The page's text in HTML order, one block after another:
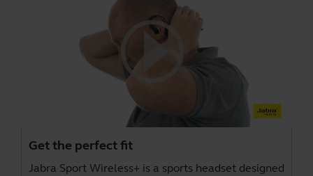
Get the perfect fit
Jabra Sport Wireless+ is a sports headset designed